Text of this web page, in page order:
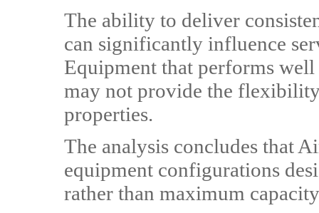
The ability to deliver
can significantly influence
Equipment that performs
may not provide the
properties.
The analysis concludes that
equipment configurations
rather than maximum